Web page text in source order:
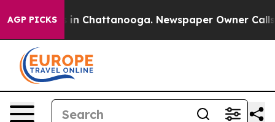
AGP PICKS
Chaos in Chattanooga. Newspaper Owner Calls